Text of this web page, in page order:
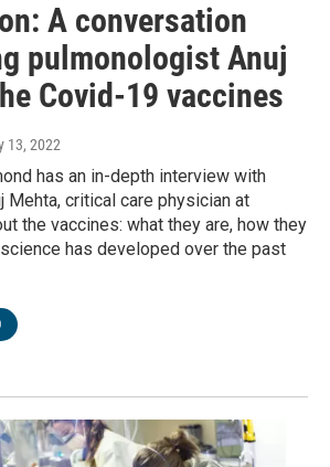
A conversation
pulmonologist Anuj
Covid-19 vaccines
13, 2022
has an in-depth interview with
Mehta, critical care physician at
the vaccines: what they are, how they
has developed over the past